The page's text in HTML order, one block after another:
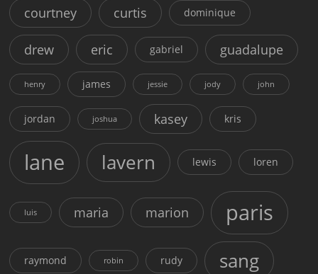
courtney curtis dominique
drew eric gabriel guadalupe
henry james jessie jody john
jordan joshua kasey kris
lane lavern lewis loren
luis maria marion paris
raymond robin rudy sang